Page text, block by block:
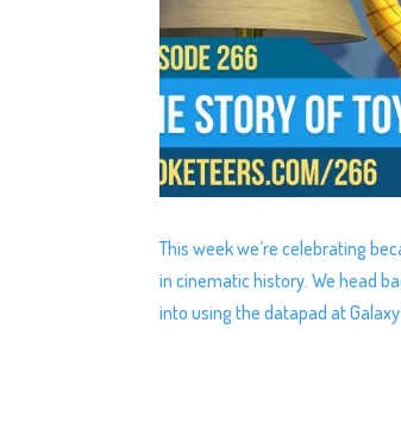
This week we’re celebrating
in cinematic history. We head
into using the datapad at